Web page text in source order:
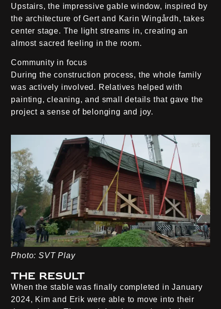
Upstairs, the impressive gable window, inspired by
the architecture of Gert and Karin Wingårdh, takes
center stage. The light streams in, creating an
almost sacred feeling in the room.
Community in focus
During the construction process, the whole family
was actively involved. Relatives helped with
painting, cleaning, and small details that gave the
project a sense of belonging and joy.
Photo: SVT Play
The result
When the stable was finally completed in January
2024, Kim and Erik were able to move into their